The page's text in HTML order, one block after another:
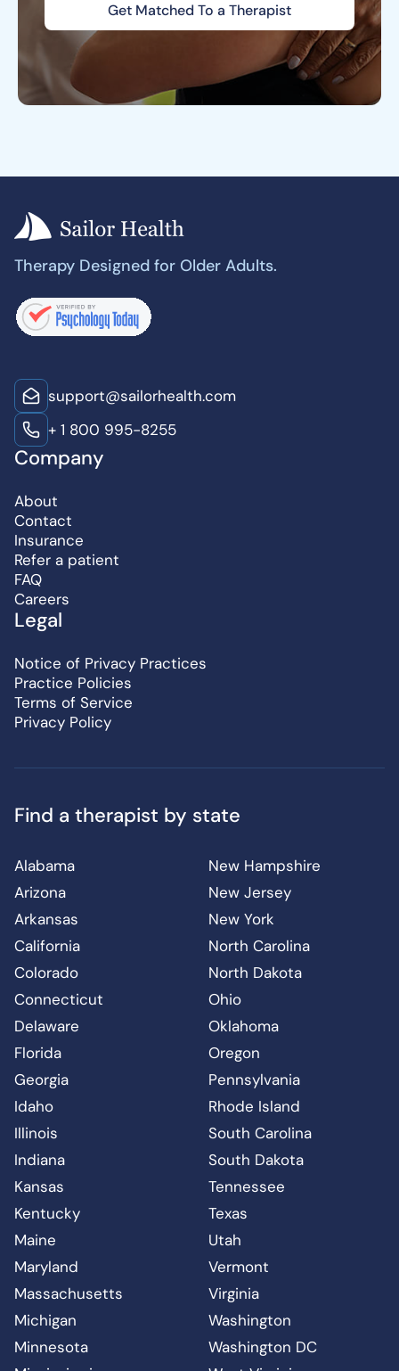
Get Matched To a Therapist
Therapy Designed for Older Adults.
support@sailorhealth.com
+ 1 800 995-8255
Company
About
Contact
Insurance
Refer a patient
FAQ
Careers
Legal
Notice of Privacy Practices
Practice Policies
Terms of Service
Privacy Policy
Find a therapist by state
Alabama
Arizona
Arkansas
California
Colorado
Connecticut
Delaware
Florida
Georgia
Idaho
Illinois
Indiana
Kansas
Kentucky
Maine
Maryland
Massachusetts
Michigan
Minnesota
New Hampshire
New Jersey
New York
North Carolina
North Dakota
Ohio
Oklahoma
Oregon
Pennsylvania
Rhode Island
South Carolina
South Dakota
Tennessee
Texas
Utah
Vermont
Virginia
Washington
Washington DC